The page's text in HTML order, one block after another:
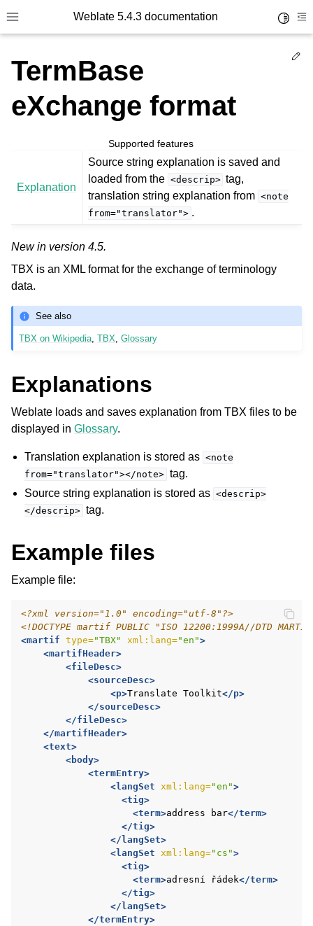
Toggle site navigation sidebar
Weblate 5.4.3 documentation
navigation of Supported file formats
TermBase
eXchange format
Supported features
Explanation
Source string explanation is saved and
loaded from the <descrip> tag,
translation string explanation from <note
from="translator"> .
New in version 4.5.
TBX is an XML format for the exchange of terminology
data.
See also
TBX on Wikipedia ,TBX ,Glossary
Explanations
Weblate loads and saves explanation from TBX files to be
displayed in Glossary.
Translation explanation is stored as <note
from="translator"></note> tag.
Source string explanation is stored as <descrip>
</descrip> tag.
Example files
Example file:
<?xml version="1.0" encoding="utf-8"?>
<!DOCTYPE martif PUBLIC "ISO 12200:1999A//DTD
<martif type="TBX" xml:lang="en">
<martifHeader>
<fileDesc>
<sourceDesc>
<p>Translate Toolkit</p>
</sourceDesc>
</fileDesc>
</martifHeader>
<text>
<body>
<termEntry>
<langSet
xml:lang="en">
<tig>
<term>address bar</term>
</tig>
</langSet>
<langSet
xml:lang="cs">
<tig>
<term>adresní řádek</term>
</tig>
</langSet>
</termEntry>